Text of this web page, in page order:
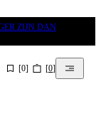
ZIJN DAN
[0] [0]